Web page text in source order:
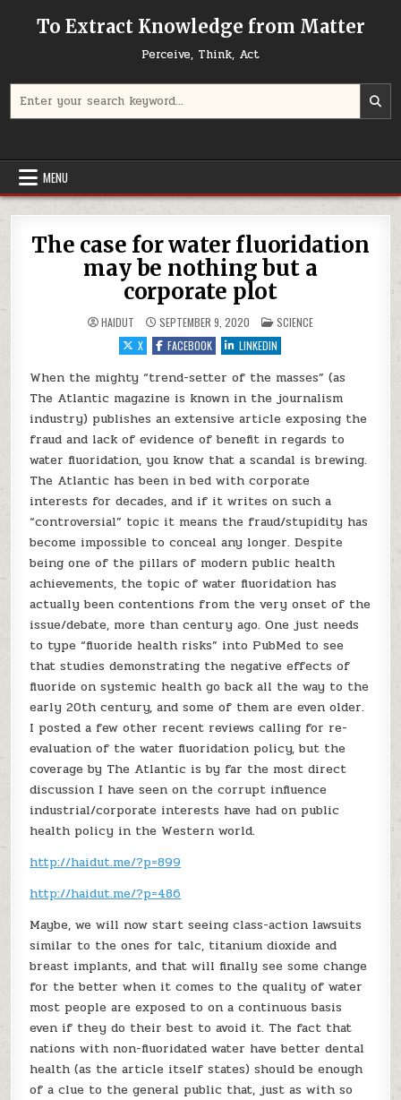
To Extract Knowledge from Matter
Perceive, Think, Act
MENU
The case for water fluoridation
may be nothing but a
corporate plot
HAIDUT SEPTEMBER 9, 2020 POSTED IN
SCIENCE
X
FACEBOOK LINKEDIN
When the mighty “trend-setter of the masses” (as
The Atlantic magazine is known in the journalism
industry) publishes an extensive article exposing the
fraud and lack of evidence of benefit in regards to
water fluoridation, you know that a scandal is brewing.
The Atlantic has been in bed with corporate
interests for decades, and if it writes on such a
“controversial” topic it means the fraud/stupidity has
become impossible to conceal any longer. Despite
being one of the pillars of modern public health
achievements, the topic of water fluoridation has
actually been contentions from the very onset of the
issue/debate, more than century ago. One just needs
to type “fluoride health risks” into PubMed to see
that studies demonstrating the negative effects of
fluoride on systemic health go back all the way to the
early 20th century, and some of them are even older.
I posted a few other recent reviews calling for re-
evaluation of the water fluoridation policy, but the
coverage by The Atlantic is by far the most direct
discussion I have seen on the corrupt influence
industrial/corporate interests have had on public
health policy in the Western world.
http://haidut.me/?p=899
http://haidut.me/?p=486
Maybe, we will now start seeing class-action lawsuits
similar to the ones for talc, titanium dioxide and
breast implants, and that will finally see some change
for the better when it comes to the quality of water
most people are exposed to on a continuous basis
even if they do their best to avoid it. The fact that
nations with non-fluoridated water have better dental
health (as the article itself states) should be enough
of a clue to the general public that, just as with so